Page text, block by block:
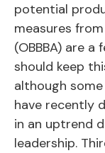
potential
measures
(OBBBA) are
should keep
although
have recently
in an uptrend
leadership.